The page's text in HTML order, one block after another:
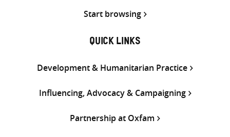
Start browsing
QUICK LINKS
Development & Humanitarian Practice
Influencing, Advocacy & Campaigning
Partnership at Oxfam